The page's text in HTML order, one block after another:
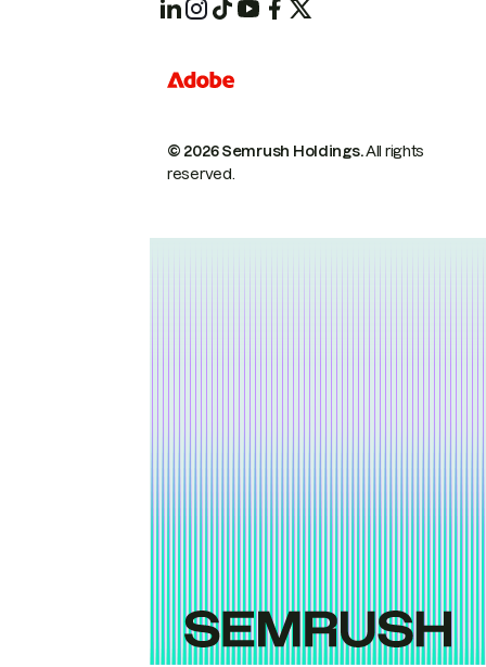
© 2026 Semrush Holdings.All rights
reserved.